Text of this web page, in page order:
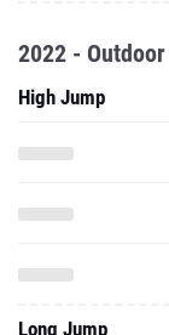
2022 - Outdoor
High Jump
Long Jump